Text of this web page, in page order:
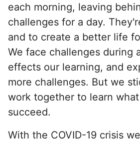
each morning, leaving
challenges for a day.
and to create a better life
We face challenges during
effects our learning, and
more challenges. But we
work together to learn
succeed.
With the COVID-19 crisis